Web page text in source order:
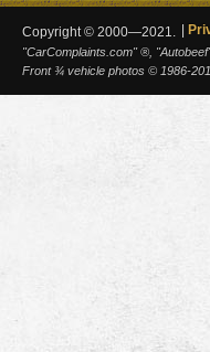
Copyright © 2000—2021.
"CarComplaints.com" ®,
Front ¾ vehicle photos © 1986-